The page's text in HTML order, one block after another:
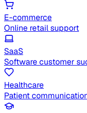
E-commerce
Online retail support
SaaS
Software customer
Healthcare
Patient